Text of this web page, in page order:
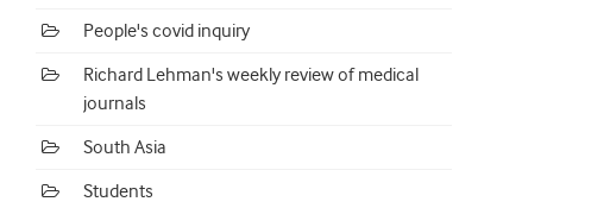
People's covid inquiry
Richard Lehman's weekly review of medical
journals
South Asia
Students